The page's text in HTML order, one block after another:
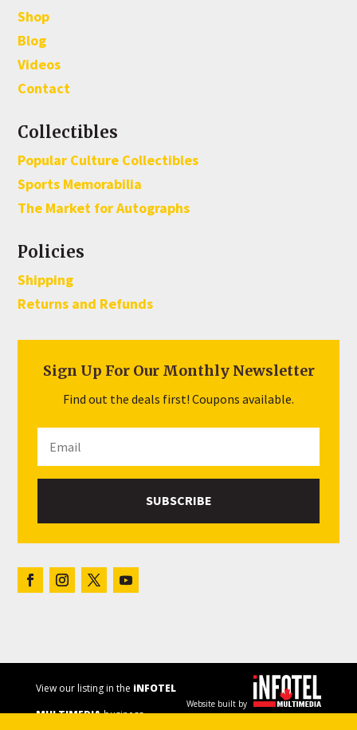
Shop
Blog
Videos
Contact
Collectibles
Popular Culture Collectibles
Sports Memorabilia
The Market for Autographs
Policies
Shipping
Returns and Refunds
Sign Up For Our Monthly Newsletter
Find out the deals first! Coupons available.
SUBSCRIBE
View our listing in the iNFOTEL
MULTIMEDIAbusiness
Website built by